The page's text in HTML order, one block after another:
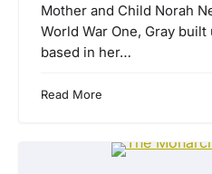
Mother and Child Norah
World War One, Gray
based in her…
Read More